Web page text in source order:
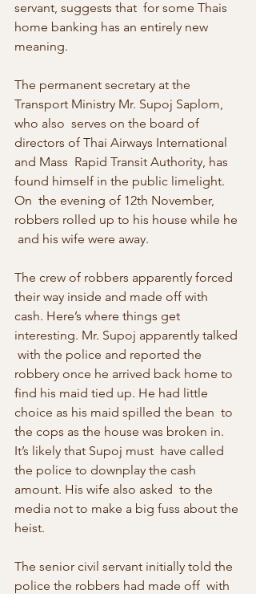
servant, suggests that  for some Thais
home banking has an entirely new
meaning.
The permanent secretary at the
Transport Ministry Mr. Supoj Saplom,
who also  serves on the board of
directors of Thai Airways International
and Mass  Rapid Transit Authority, has
found himself in the public limelight.
On  the evening of 12th November,
robbers rolled up to his house while he
and his wife were away.
The crew of robbers apparently forced
their way inside and made off with
cash. Here’s where things get
interesting. Mr. Supoj apparently talked
with the police and reported the
robbery once he arrived back home to
find his maid tied up. He had little
choice as his maid spilled the bean  to
the cops as the house was broken in.
It’s likely that Supoj must  have called
the police to downplay the cash
amount. His wife also asked  to the
media not to make a big fuss about the
heist.
The senior civil servant initially told the
police the robbers had made off  with